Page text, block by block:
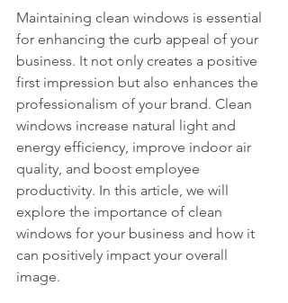
Maintaining clean windows is essential
for enhancing the curb appeal of your
business. It not only creates a positive
first impression but also enhances the
professionalism of your brand. Clean
windows increase natural light and
energy efficiency, improve indoor air
quality, and boost employee
productivity. In this article, we will
explore the importance of clean
windows for your business and how it
can positively impact your overall
image.